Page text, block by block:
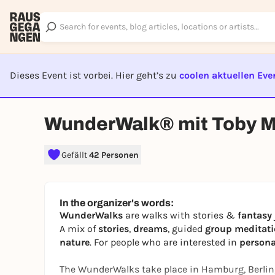
Dieses Event ist vorbei. Hier geht’s zu coolen aktuellen
EVENT
WunderWalk® mit Toby
Gefällt42 Personen
In the organizer's words:
WunderWalks are walks with stories & fantasy
A mix of stories, dreams, guided group
nature. For people who are interested in
The WunderWalks take place in Hamburg,